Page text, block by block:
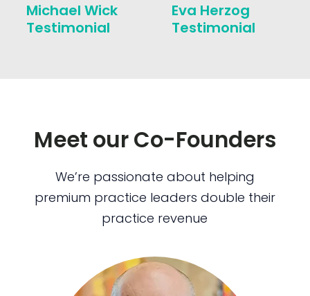
Michael Wick
Testimonial
Eva Herzog
Testimonial
Meet our Co-Founders
We’re passionate about helping
premium practice leaders double their
practice revenue